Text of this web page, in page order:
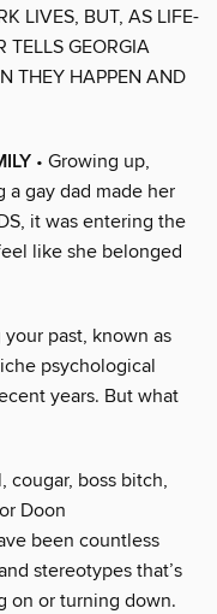
LIVES, BUT, AS LIFE-
TELLS GEORGIA
THEY HAPPEN AND
• Growing up,
a gay dad made her
it was entering the
like she belonged
your past, known as
psychological
years. But what
cougar, boss bitch,
Doon
been countless
stereotypes that’s
on or turning down.